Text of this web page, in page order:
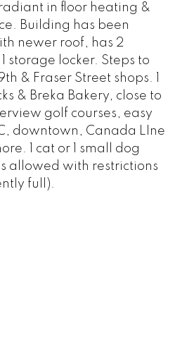
in floor heating &
Building has been
newer roof, has 2
storage locker. Steps to
& Fraser Street shops. 1
& Breka Bakery, close to
golf courses, easy
downtown, Canada LIne
1 cat or 1 small dog
allowed with restrictions
full).